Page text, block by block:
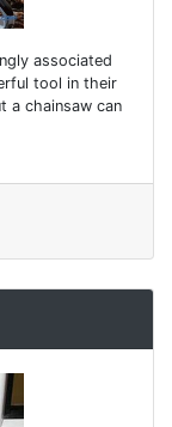
associated
tool in their
a chainsaw can